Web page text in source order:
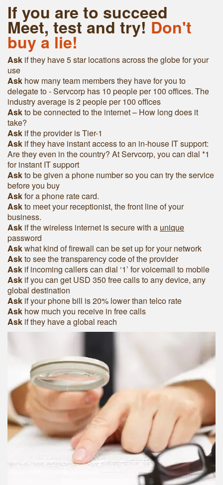
If you are to succeed
Meet, test and try! Don't
buy a lie!
Ask if they have 5 star locations across the globe for your
use
Ask how many team members they have for you to
delegate to - Servcorp has 10 people per 100 offices. The
industry average is 2 people per 100 offices
Askto be connected to the internet – How long does it
take?
Ask if the provider is Tier-1
Ask if they have instant access to an in-house IT support:
Are they even in the country? At Servcorp, you can dial *1
for instant IT support
Askto be given a phone number so you can try the service
before you buy
Askfor a phone rate card.
Askto meet your receptionist, the front line of your
business.
Ask if the wireless internet is secure with a unique
password
Askwhat kind of firewall can be set up for your network
Askto see the transparency code of the provider
Ask if incoming callers can dial ‘1’ for voicemail to mobile
Ask if you can get USD 350 free calls to any device, any
global destination
Ask if your phone bill is 20% lower than telco rate
Ask how much you receive in free calls
Ask if they have a global reach